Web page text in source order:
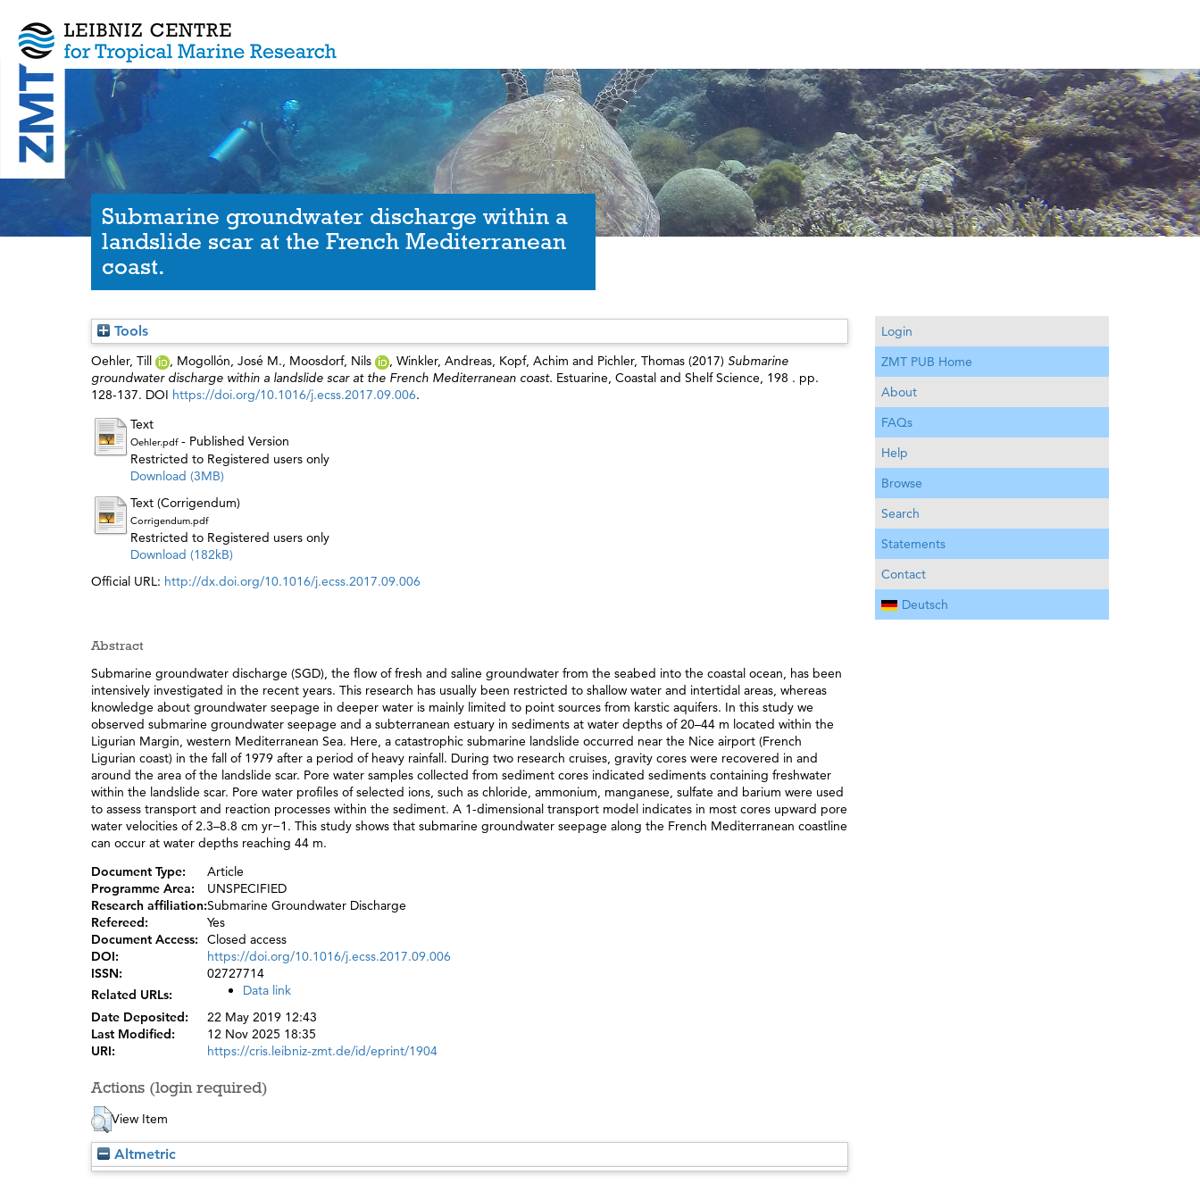
Submarine groundwater discharge within a
landslide scar at the French Mediterranean
coast.
Tools
Oehler, Till , Mogollón, José M., Moosdorf, Nils , Winkler, Andreas, Kopf, Achim and Pichler, Thomas (2017) Submarine
groundwater discharge within a landslide scar at the French Mediterranean coast. Estuarine, Coastal and Shelf Science, 198 . pp.
128-137. DOI https://doi.org/10.1016/j.ecss.2017.09.006.
Text
Oehler.pdf- Published Version
Restricted to Registered users only
Download (3MB)
Text (Corrigendum)
Corrigendum.pdf
Restricted to Registered users only
Download (182kB)
Official URL: http://dx.doi.org/10.1016/j.ecss.2017.09.006
Abstract
Submarine groundwater discharge (SGD), the flow of fresh and saline groundwater from the seabed into the coastal ocean, has been
intensively investigated in the recent years. This research has usually been restricted to shallow water and intertidal areas, whereas
knowledge about groundwater seepage in deeper water is mainly limited to point sources from karstic aquifers. In this study we
observed submarine groundwater seepage and a subterranean estuary in sediments at water depths of 20–44 m located within the
Ligurian Margin, western Mediterranean Sea. Here, a catastrophic submarine landslide occurred near the Nice airport (French
Ligurian coast) in the fall of 1979 after a period of heavy rainfall. During two research cruises, gravity cores were recovered in and
around the area of the landslide scar. Pore water samples collected from sediment cores indicated sediments containing freshwater
within the landslide scar. Pore water profiles of selected ions, such as chloride, ammonium, manganese, sulfate and barium were used
to assess transport and reaction processes within the sediment. A 1-dimensional transport model indicates in most cores upward pore
water velocities of 2.3–8.8 cm yr−1. This study shows that submarine groundwater seepage along the French Mediterranean coastline
can occur at water depths reaching 44 m.
Document Type:
Article
Programme Area:
UNSPECIFIED
Research affiliation:Submarine Groundwater Discharge
Refereed:
Yes
Document Access:
Closed access
DOI:
https://doi.org/10.1016/j.ecss.2017.09.006
ISSN:
02727714
Related URLs:
Data link
Date Deposited:
22 May 2019 12:43
Last Modified:
12 Nov 2025 18:35
URI:
https://cris.leibniz-zmt.de/id/eprint/1904
Actions (login required)
View Item
Altmetric
Login
ZMT PUB Home
About
FAQs
Help
Browse
Search
Statements
Contact
Deutsch